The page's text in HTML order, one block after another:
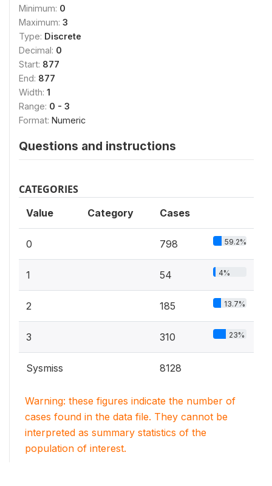
Minimum: 0
Maximum: 3
Type: Discrete
Decimal: 0
Start: 877
End: 877
Width: 1
Range: 0 - 3
Format: Numeric
Questions and instructions
CATEGORIES
Value Category Cases
0 798 59.2%
1 54 4%
2 185 13.7%
3 310 23%
Sysmiss 8128
Warning: these figures indicate the number of
cases found in the data file. They cannot be
interpreted as summary statistics of the
population of interest.